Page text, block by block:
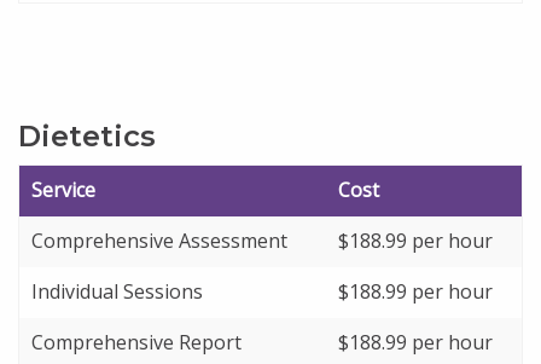
Dietetics
Service
Cost
Comprehensive Assessment
$188.99 per hour
Individual Sessions
$188.99 per hour
Comprehensive Report
$188.99 per hour